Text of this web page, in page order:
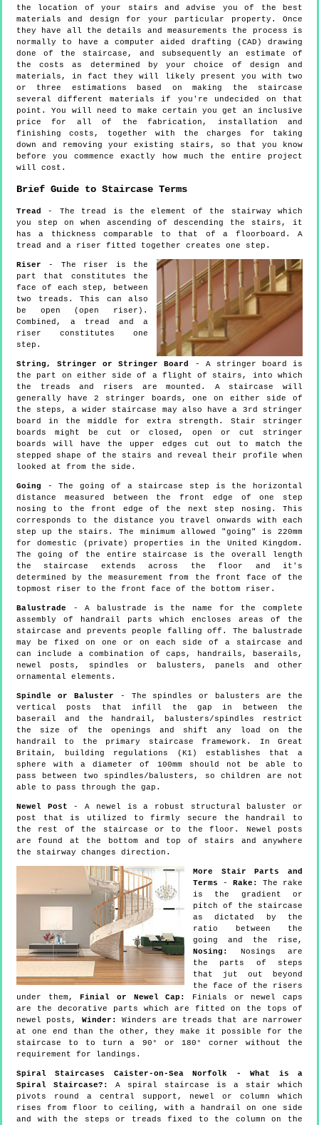
the location of your stairs and advise you of the best
materials and design for your particular property. Once
they have all the details and measurements the process is
normally to have a computer aided drafting (CAD) drawing
done of the staircase, and subsequently an estimate of
the costs as determined by your choice of design and
materials, in fact they will likely present you with two
or three estimations based on making the staircase
several different materials if you're undecided on that
point. You will need to make certain you get an inclusive
price for all of the fabrication, installation and
finishing costs, together with the charges for taking
down and removing your existing stairs, so that you know
before you commence exactly how much the entire project
will cost.
Brief Guide to Staircase Terms
Tread
- The tread is the element of the stairway which
you step on when ascending of descending the stairs, it
has a thickness comparable to that of a floorboard. A
tread and a riser fitted together creates one step.
Riser - The riser is the
part that constitutes the
face of each step, between
two treads. This can also
be open (open riser).
Combined, a tread and a
riser constitutes one
step.
String, Stringer or Stringer Board
- A stringer board is
the part on either side of a flight of stairs, into which
the treads and risers are mounted. A staircase will
generally have 2 stringer boards, one on either side of
the steps, a wider staircase may also have a 3rd stringer
board in the middle for extra strength. Stair stringer
boards might be cut or closed, open or cut stringer
boards will have the upper edges cut out to match the
stepped shape of the stairs and reveal their profile when
looked at from the side.
Going - The going of a staircase step is the horizontal
distance measured between the front edge of one step
nosing to the front edge of the next step nosing. This
corresponds to the distance you travel onwards with each
step up the stairs. The minimum allowed "going" is 220mm
for domestic (private) properties in the United Kingdom.
The going of the entire staircase is the overall length
the staircase extends across the floor and it's
determined by the measurement from the front face of the
topmost riser to the front face of the bottom riser.
Balustrade - A balustrade is the name for the complete
assembly of handrail parts which encloses areas of the
staircase and prevents people falling off. The balustrade
may be fixed on one or on each side of a staircase and
can include a combination of caps, handrails, baserails,
newel posts, spindles or balusters, panels and other
ornamental elements.
Spindle or Baluster - The spindles or balusters are the
vertical posts that infill the gap in between the
baserail and the handrail, balusters/spindles restrict
the size of the openings and shift any load on the
handrail to the primary staircase framework. In Great
Britain, building regulations (K1) establishes that a
sphere with a diameter of 100mm should not be able to
pass between two spindles/balusters, so children are not
able to pass through the gap.
Newel Post - A newel is a robust structural baluster or
post that is utilized to firmly secure the handrail to
the rest of the staircase or to the floor. Newel posts
are found at the bottom and top of stairs and anywhere
the stairway changes direction.
More Stair Parts and
Terms - Rake:
The rake
is the gradient or
pitch of the staircase
as dictated by the
ratio between the
going and the rise,
Nosing:
Nosings are
the parts of steps
that jut out beyond
the face of the risers
under them,Finial or Newel Cap:
Finials or newel caps
are the decorative parts which are fitted on the tops of
newel posts, Winder:
Winders are treads that are narrower
at one end than the other, they make it possible for the
staircase to to turn a 90° or 180° corner without the
requirement for landings.
Spiral Staircases Caister-on-Sea Norfolk - What is a
Spiral Staircase?:
A spiral staircase is a stair which
pivots round a central support, newel or column which
rises from floor to ceiling, with a handrail on one side
and with the steps or treads fixed to the column on the